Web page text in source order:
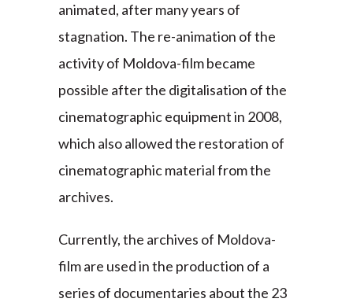
animated, after many years of
stagnation. The re-animation of the
activity of Moldova-film became
possible after the digitalisation of the
cinematographic equipment in 2008,
which also allowed the restoration of
cinematographic material from the
archives.
Currently, the archives of Moldova-
film are used in the production of a
series of documentaries about the 23